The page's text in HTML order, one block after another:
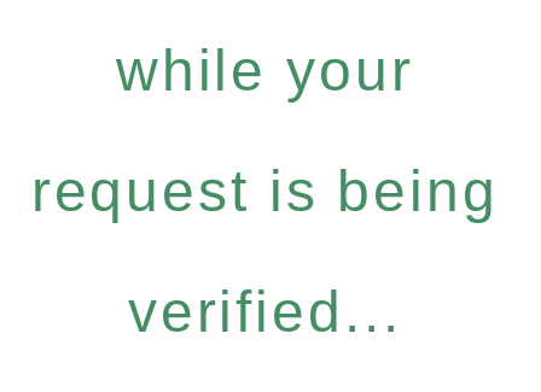
while your
request is being
verified...